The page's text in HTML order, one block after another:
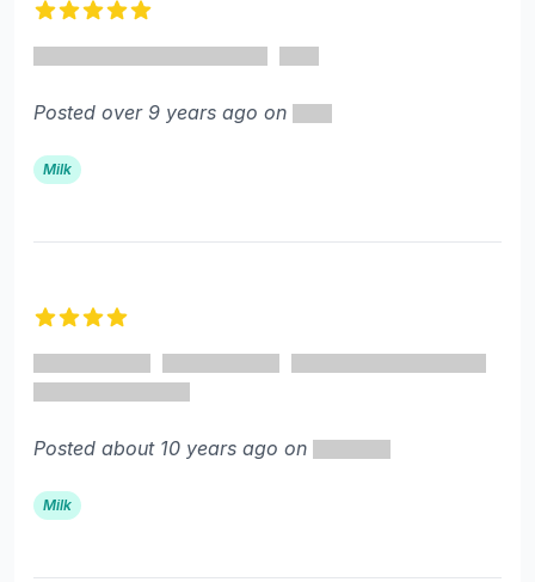
Posted over 9 years ago on
Milk
Posted about 10 years ago on
Milk